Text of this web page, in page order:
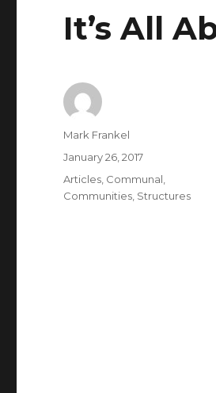
It’s All
Author
Mark Frankel
Posted
January 26, 2017
Categories
Articles Communal
Communities Structures